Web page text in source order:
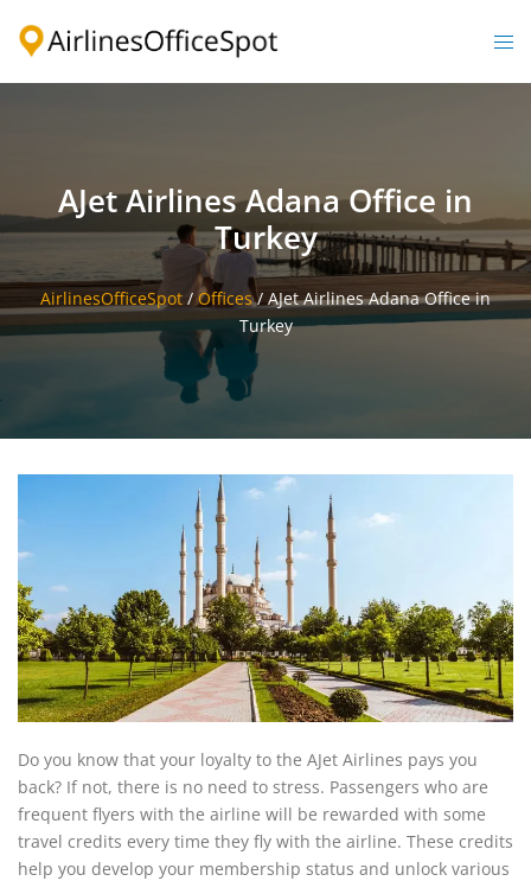
AJet Airlines Adana Office in
Turkey
AirlinesOfficeSpot / Offices/AJet Airlines Adana Office in
Turkey
Do you know that your loyalty to the AJet Airlines pays you
back? If not, there is no need to stress. Passengers who are
frequent flyers with the airline will be rewarded with some
travel credits every time they fly with the airline. These credits
help you develop your membership status and unlock various